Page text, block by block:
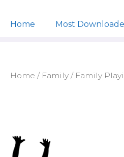
Home Most
Home / Family / Family